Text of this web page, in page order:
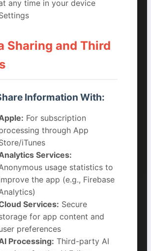
any time in your device
Sharing and Third
Information With:
For subscription
through App
iTunes
Services:
usage statistics to
the app (e.g., Firebase
Services: Secure
for app content and
preferences
Processing: Third-party AI